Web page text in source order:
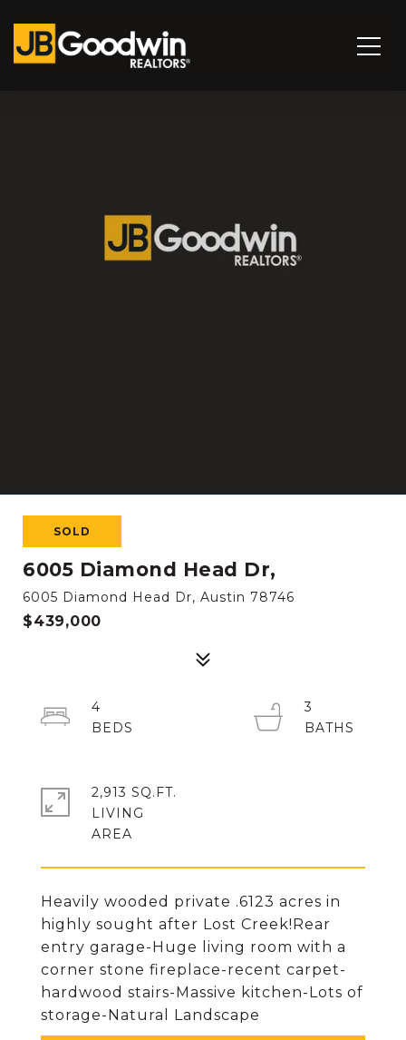
SOLD
6005 Diamond Head Dr,
6005 Diamond Head Dr, Austin 78746
$439,000
Heavily wooded private .6123 acres in
highly sought after Lost Creek!Rear
entry garage-Huge living room with a
corner stone fireplace-recent carpet-
hardwood stairs-Massive kitchen-Lots of
storage-Natural Landscape
4
3
2,913 SQ.FT.
LIVING